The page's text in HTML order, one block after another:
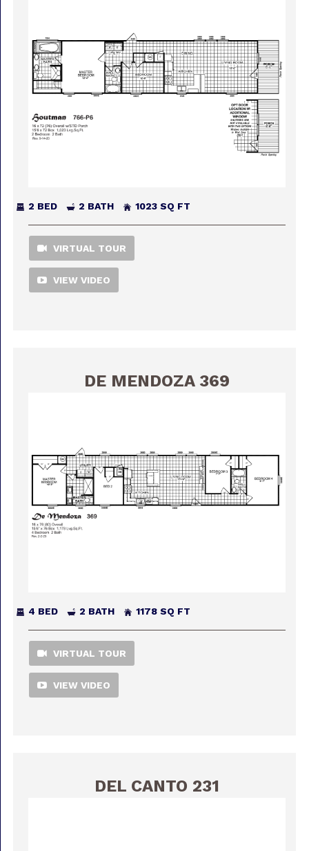
2 BED 2 BATH 1023 SQ FT
VIRTUAL TOUR
VIEW VIDEO
DE MENDOZA 369
4 BED 2 BATH 1178 SQ FT
VIRTUAL TOUR
VIEW VIDEO
DEL CANTO 231